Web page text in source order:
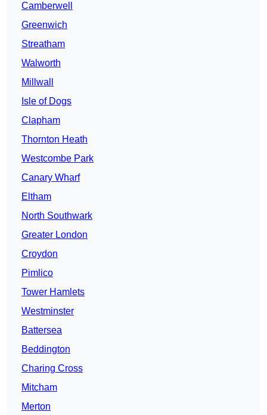
Camberwell
Greenwich
Streatham
Walworth
Millwall
Isle of Dogs
Clapham
Thornton Heath
Westcombe Park
Canary Wharf
Eltham
North Southwark
Greater London
Croydon
Pimlico
Tower Hamlets
Westminster
Battersea
Beddington
Charing Cross
Mitcham
Merton